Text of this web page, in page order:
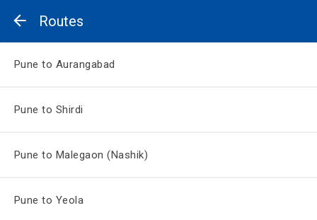
Routes
Pune to Aurangabad
Pune to Shirdi
Pune to Malegaon (Nashik)
Pune to Yeola